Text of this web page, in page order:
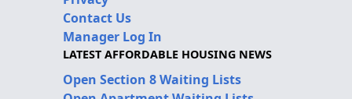
Contact Us
Manager Log In
LATEST AFFORDABLE HOUSING NEWS
Open Section 8 Waiting Lists